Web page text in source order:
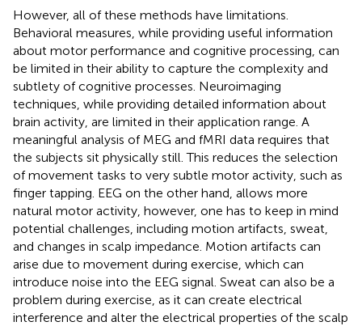
However, all of these methods have limitations.
Behavioral measures, while providing useful information
about motor performance and cognitive processing, can
be limited in their ability to capture the complexity and
subtlety of cognitive processes. Neuroimaging
techniques, while providing detailed information about
brain activity, are limited in their application range. A
meaningful analysis of MEG and fMRI data requires that
the subjects sit physically still. This reduces the selection
of movement tasks to very subtle motor activity, such as
finger tapping. EEG on the other hand, allows more
natural motor activity, however, one has to keep in mind
potential challenges, including motion artifacts, sweat,
and changes in scalp impedance. Motion artifacts can
arise due to movement during exercise, which can
introduce noise into the EEG signal. Sweat can also be a
problem during exercise, as it can create electrical
interference and alter the electrical properties of the scalp